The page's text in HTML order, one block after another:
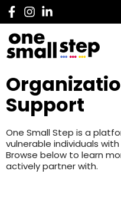
Support
One Small Step is a
vulnerable individuals
Browse below to learn
actively partner with.